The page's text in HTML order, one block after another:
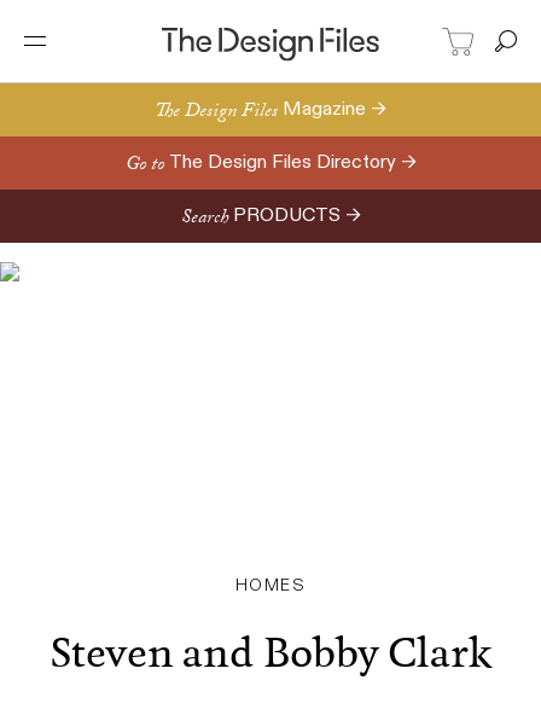
The Design Files Magazine →
Go to The Design Files Directory →
Search PRODUCTS →
HOMES
Steven and Bobby Clark